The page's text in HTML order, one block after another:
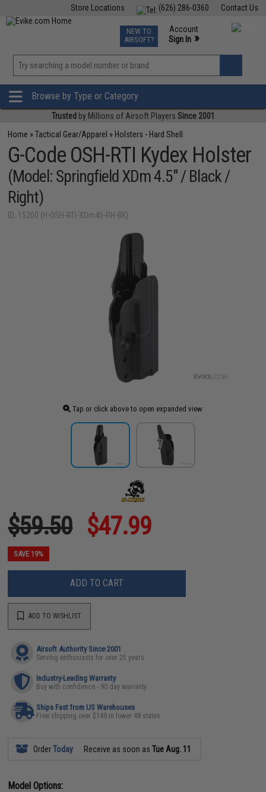
Contact Us
(626) 286-0360
Store Locations
TCG Events
Phone Support M-F 7am-5pm PST
NEW TO
AIRSOFT?
Account
Sign In »
»
Browse by Type or Category
Trusted by Millions of Airsoft Players Since 2001
Home »Tactical Gear/Apparel » Holsters - Hard Shell
G-Code OSH-RTI Kydex Holster
(Model: Springfield XDm 4.5" / Black /
Right)
ID: 15200 (H-OSH-RTI-XDm45-RH-BK)
Tap or click above to open expanded view
$59.50 $47.99
SAVE 19%
ADD TO CART
ADD TO WISHLIST
Airsoft Authority Since 2001
Serving enthusiasts for over 25 years
Industry-Leading Warranty
Buy with confidence - 90 day warranty
Ships Fast from US Warehouses
Free shipping over $149 in lower 48 states
OrderToday Receive as soon asTue Aug. 11
Model Options: